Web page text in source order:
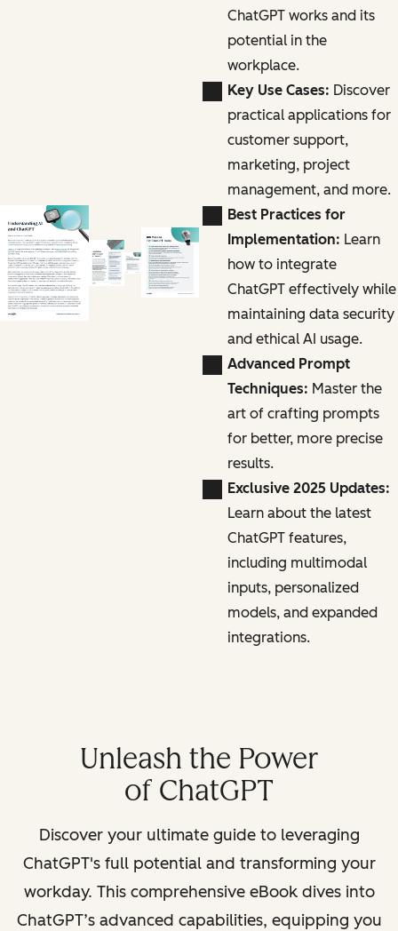
ChatGPT works and its
potential in the
workplace.
Key Use Cases: Discover
practical applications for
customer support,
marketing, project
management, and more.
Best Practices for
Implementation: Learn
how to integrate
ChatGPT effectively while
maintaining data security
and ethical AI usage.
Advanced Prompt
Techniques: Master the
art of crafting prompts
for better, more precise
results.
Exclusive 2025 Updates:
Learn about the latest
ChatGPT features,
including multimodal
inputs, personalized
models, and expanded
integrations.
Unleash the Power
of ChatGPT
Discover your ultimate guide to leveraging
ChatGPT's full potential and transforming your
workday. This comprehensive eBook dives into
ChatGPT’s advanced capabilities, equipping you